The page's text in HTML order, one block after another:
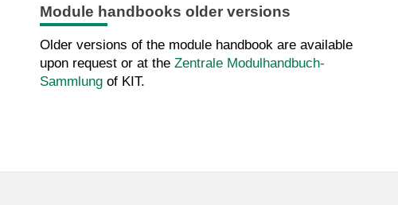
Module handbooks older versions
Older versions of the module handbook are available
upon request or at the Zentrale Modulhandbuch-
Sammlung of KIT.